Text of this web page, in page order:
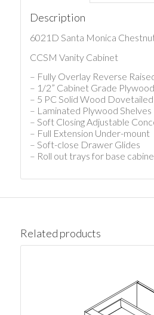
Description
6021D Santa Monica
CCSM Vanity Cabinet
– Fully Overlay Reverse
– 1/2” Cabinet Grade
– 5 PC Solid Wood
– Laminated Plywood Shelves
– Soft Closing Adjustable
– Full Extension Under-mount
– Soft-close Drawer Glides
– Roll out trays for base
Related products